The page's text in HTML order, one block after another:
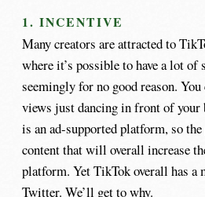
1. INCENTIVE
Many creators are attracted to
where it’s possible to have a lot of
seemingly for no good reason.
views just dancing in front of
is an ad-supported platform, so
content that will overall increase
platform. Yet TikTok overall has a
Twitter. We’ll get to why.